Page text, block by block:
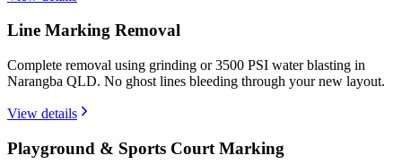
Line Marking Removal
Complete removal using grinding or 3500 PSI water blasting in
Narangba QLD. No ghost lines bleeding through your new layout.
View details
Playground & Sports Court Marking